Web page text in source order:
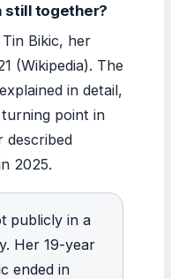
still together?
Bikic, her
(Wikipedia). The
in detail,
point in
described
2025.
publicly in a
Her 19-year
ended in